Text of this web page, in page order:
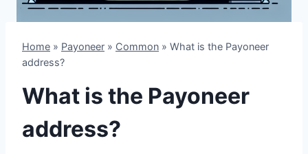
Home » Payoneer » Common » What is the Payoneer
address?
What is the Payoneer
address?